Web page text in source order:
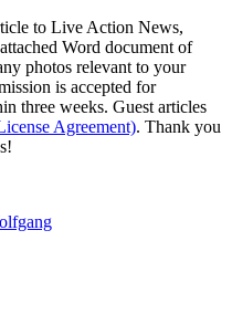
to Live Action News,
Word document of
photos relevant to your
is accepted for
three weeks. Guest articles
Agreement). Thank you